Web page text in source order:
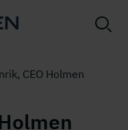
CEO Holmen